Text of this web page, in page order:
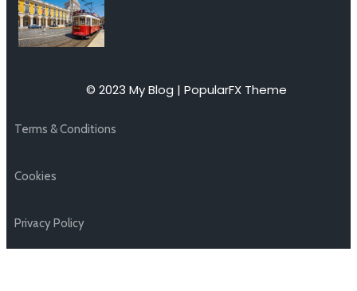
© 2023 My Blog | PopularFX Theme
Terms & Conditions
Cookies
Privacy Policy